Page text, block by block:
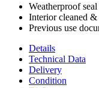
Weatherproof seal
Interior cleaned &
Previous use
Details
Technical Data
Delivery
Condition